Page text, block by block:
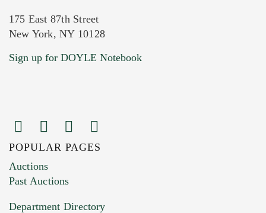
175 East 87th Street
New York, NY 10128
Sign up for DOYLE Notebook
POPULAR PAGES
Auctions
Past Auctions
Department Directory